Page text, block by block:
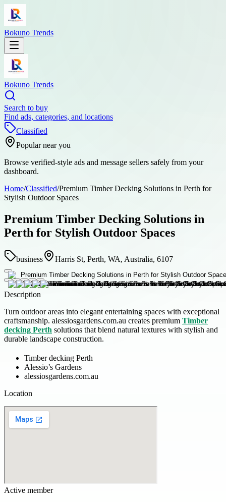
Bokuno Trends
Bokuno Trends
Search to buy
Find ads, categories, and locations
Classified
Popular near you
Browse verified-style ads and message sellers safely from your
dashboard.
Home/Classified/Premium Timber Decking Solutions in Perth for
Stylish Outdoor Spaces
Premium Timber Decking Solutions in
Perth for Stylish Outdoor Spaces
business Harris St, Perth, WA, Australia, 6107
Description
Turn outdoor areas into elegant entertaining spaces with exceptional
craftsmanship. alessiosgardens.com.au creates premium Timber
decking Perth solutions that blend natural textures with stylish and
durable landscape construction.
Timber decking Perth
Alessio’s Gardens
alessiosgardens.com.au
Location
Active member